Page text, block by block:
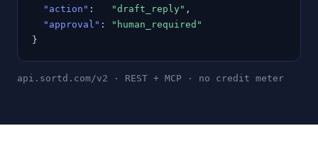
"action" : "draft_reply" ,
"approval" :
"human_required"
}
api.sortd.com/v2 · REST + MCP · no credit meter